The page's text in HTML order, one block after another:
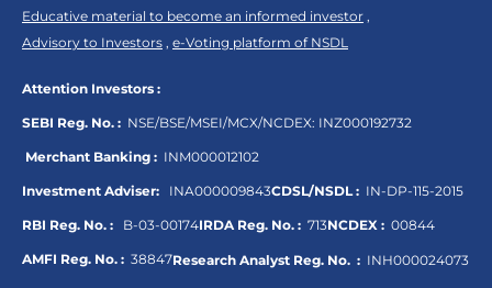
Educative material to become an informed investor ,
Advisory to Investors , e-Voting platform of NSDL
Attention Investors :
SEBI Reg. No. : NSE/BSE/MSEI/MCX/NCDEX: INZ000192732
Merchant Banking : INM000012102
Investment Adviser: INA000009843CDSL/NSDL : IN-DP-115-2015
RBI Reg. No. : B-03-00174IRDA Reg. No. : 713NCDEX : 00844
AMFI Reg. No. : 38847Research Analyst Reg. No. : INH000024073